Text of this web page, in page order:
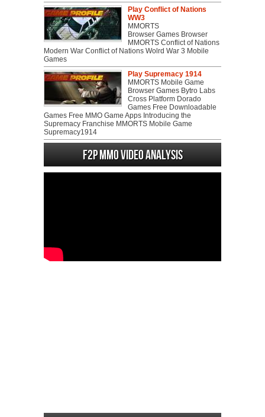
Play Conflict of Nations
WW3
MMORTS
Browser Games Browser
MMORTS Conflict of Nations
Modern War Conflict of Nations Wolrd War 3 Mobile
Games
Play Supremacy 1914
MMORTS Mobile Game
Browser Games Bytro Labs
Cross Platform Dorado
Games Free Downloadable
Games Free MMO Game Apps Introducing the
Supremacy Franchise MMORTS Mobile Game
Supremacy1914
F2P MMO Video analysis